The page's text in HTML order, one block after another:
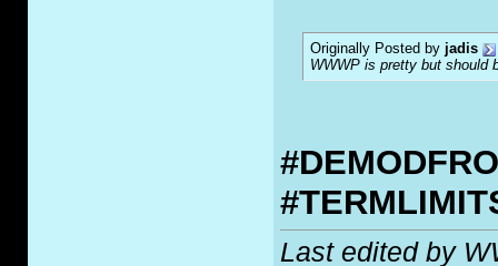
Originally Posted by jadis
WWWP is pretty but should
Last edited by